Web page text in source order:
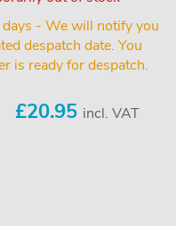
- We will notify you
despatch date. You
is ready for despatch.
£20.95 incl. VAT